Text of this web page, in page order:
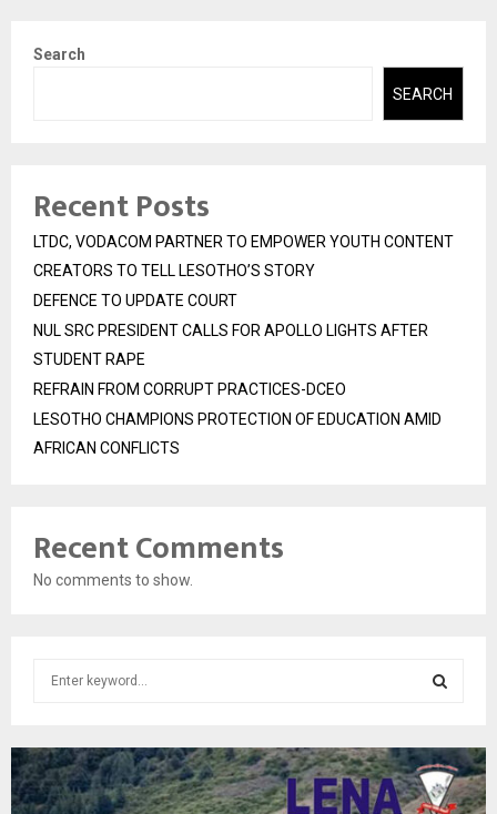
Search
SEARCH
Recent Posts
LTDC, VODACOM PARTNER TO EMPOWER YOUTH CONTENT
CREATORS TO TELL LESOTHO’S STORY
DEFENCE TO UPDATE COURT
NUL SRC PRESIDENT CALLS FOR APOLLO LIGHTS AFTER
STUDENT RAPE
REFRAIN FROM CORRUPT PRACTICES-DCEO
LESOTHO CHAMPIONS PROTECTION OF EDUCATION AMID
AFRICAN CONFLICTS
Recent Comments
No comments to show.
c
h
f
E